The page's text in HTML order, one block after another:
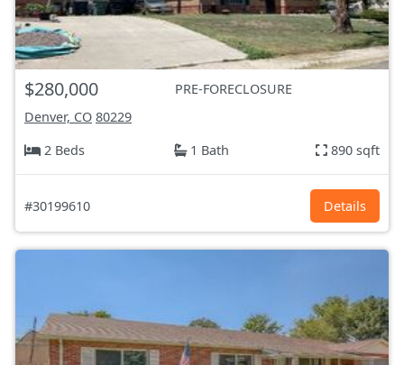
$280,000
PRE-FORECLOSURE
Denver, CO 80229
2 Beds
1 Bath 890 sqft
#30199610 Details